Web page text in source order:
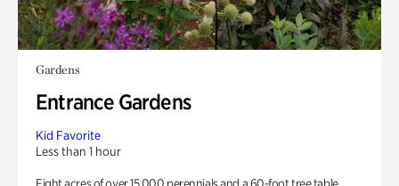
Gardens
Entrance Gardens
Kid Favorite
Less than 1 hour